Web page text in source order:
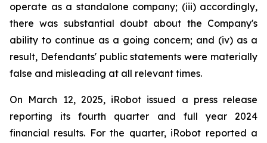
operate as a standalone company; (iii) accordingly,
there was substantial doubt about the Company's
ability to continue as a going concern; and (iv) as a
result, Defendants' public statements were materially
false and misleading at all relevant times.
On March 12, 2025, iRobot issued a press release
reporting its fourth quarter and full year 2024
financial results. For the quarter, iRobot reported a